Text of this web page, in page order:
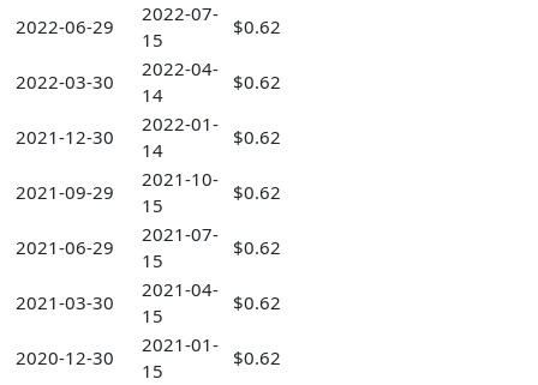
2022-06-29
2022-07-
15
$0.62
2022-03-30
2022-04-
14
$0.62
2021-12-30
2022-01-
14
$0.62
2021-09-29
2021-10-
15
$0.62
2021-06-29
2021-07-
15
$0.62
2021-03-30
2021-04-
15
$0.62
2020-12-30
2021-01-
15
$0.62